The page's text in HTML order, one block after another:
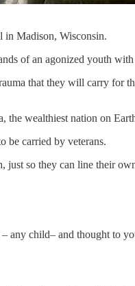
in Madison, Wisconsin.
of an agonized youth
that they will carry for
the wealthiest nation on
be carried by veterans.
just so they can line their
child– and thought to